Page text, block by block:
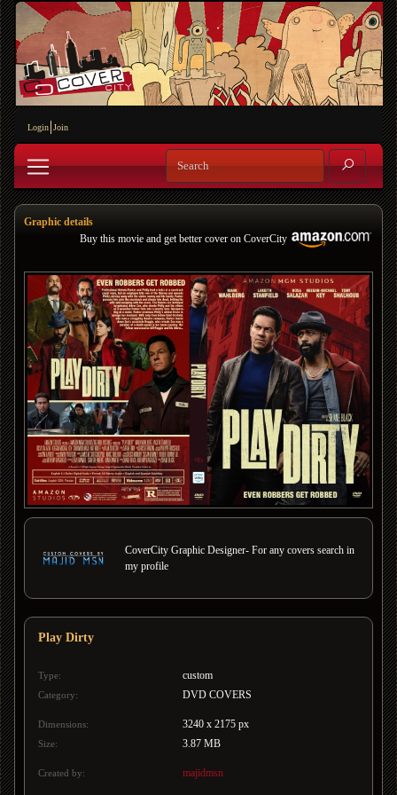
Login Join
Graphic details
Buy this movie and get better cover on CoverCity
CoverCity Graphic Designer- For any covers search in
my profile
Play Dirty
Type: custom
Category: DVD COVERS
Dimensions: 3240 x 2175 px
Size: 3.87 MB
Created by: majidmsn